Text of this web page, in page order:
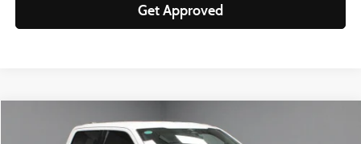
Get Approved
Ford F-150XLT $39,585
Compare Vehicle